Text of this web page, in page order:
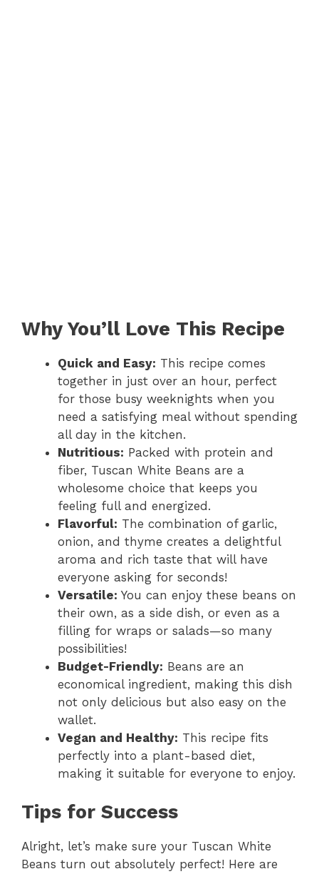
Why You’ll Love This Recipe
Quick and Easy: This recipe comes
together in just over an hour, perfect
for those busy weeknights when you
need a satisfying meal without spending
all day in the kitchen.
Nutritious: Packed with protein and
fiber, Tuscan White Beans are a
wholesome choice that keeps you
feeling full and energized.
Flavorful: The combination of garlic,
onion, and thyme creates a delightful
aroma and rich taste that will have
everyone asking for seconds!
Versatile: You can enjoy these beans on
their own, as a side dish, or even as a
filling for wraps or salads—so many
possibilities!
Budget-Friendly: Beans are an
economical ingredient, making this dish
not only delicious but also easy on the
wallet.
Vegan and Healthy: This recipe fits
perfectly into a plant-based diet,
making it suitable for everyone to enjoy.
Tips for Success
Alright, let’s make sure your Tuscan White
Beans turn out absolutely perfect! Here are